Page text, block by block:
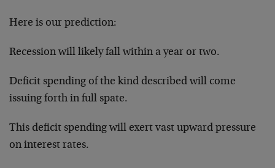
Here is our prediction:
Recession will likely fall within a year or two.
Deficit spending of the kind described will come
issuing forth in full spate.
This deficit spending will exert vast upward pressure
on interest rates.